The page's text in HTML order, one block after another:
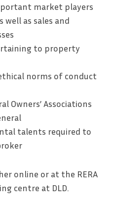
market players
well as sales and
to property
norms of conduct
Owners’ Associations
talents required to
online or at the RERA
centre at DLD.